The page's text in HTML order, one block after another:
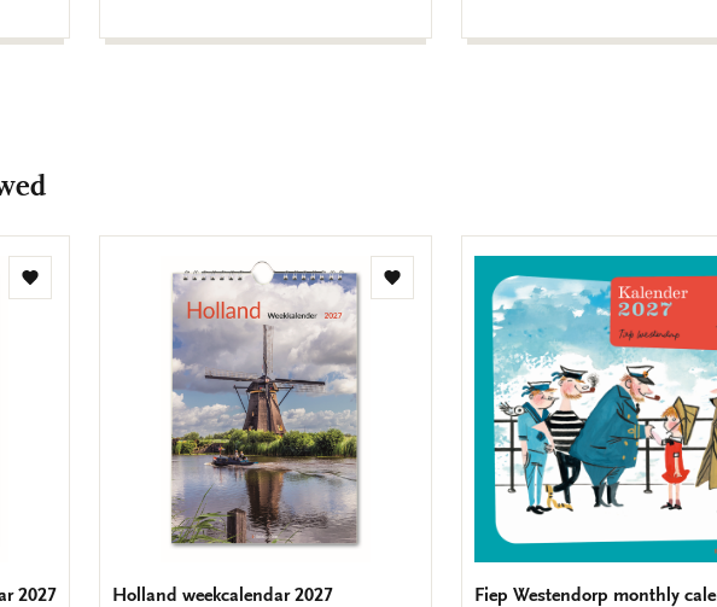
Add
2027
Add
Holland weekcalendar 2027
Fiep Westendorp monthly